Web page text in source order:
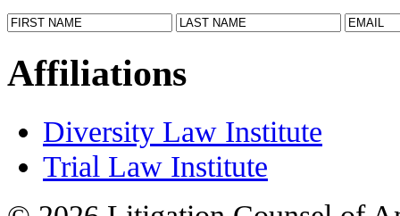
Affiliations
Diversity Law Institute
Trial Law Institute